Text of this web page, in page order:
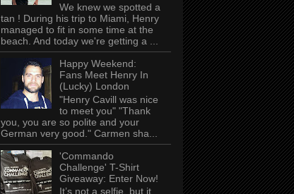
We knew we spotted a
tan ! During his trip to Miami, Henry
managed to fit in some time at the
beach. And today we're getting a ...
Happy Weekend:
Fans Meet Henry In
(Lucky) London
"Henry Cavill was nice
to meet you" "Thank
you, you are so polite and your
German very good." Carmen sha...
'Commando
Challenge' T-Shirt
Giveaway: Enter Now!
It’s not a selfie, but it